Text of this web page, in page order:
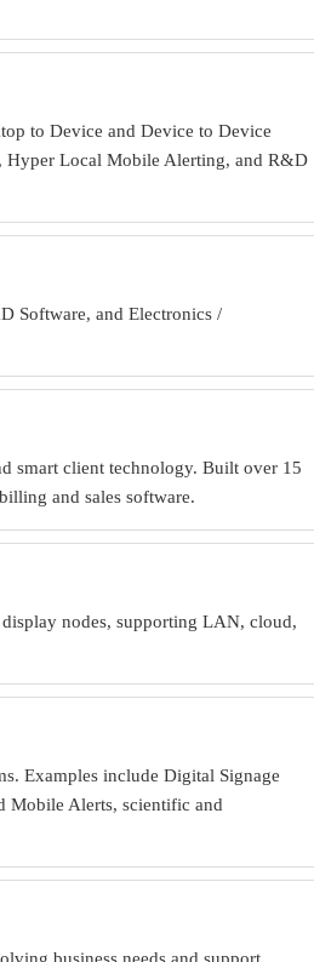
to Device and Device to Device
Hyper Local Mobile Alerting, and R&D
Software, and Electronics /
smart client technology. Built over 15
and sales software.
nodes, supporting LAN, cloud,
Examples include Digital Signage
Mobile Alerts, scientific and